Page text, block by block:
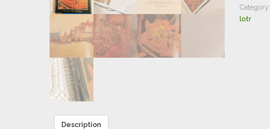
Category:
lotr
Description